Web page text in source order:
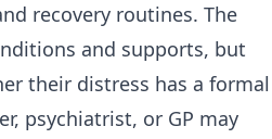
recovery routines. The
and supports, but
their distress has a formal
psychiatrist, or GP may